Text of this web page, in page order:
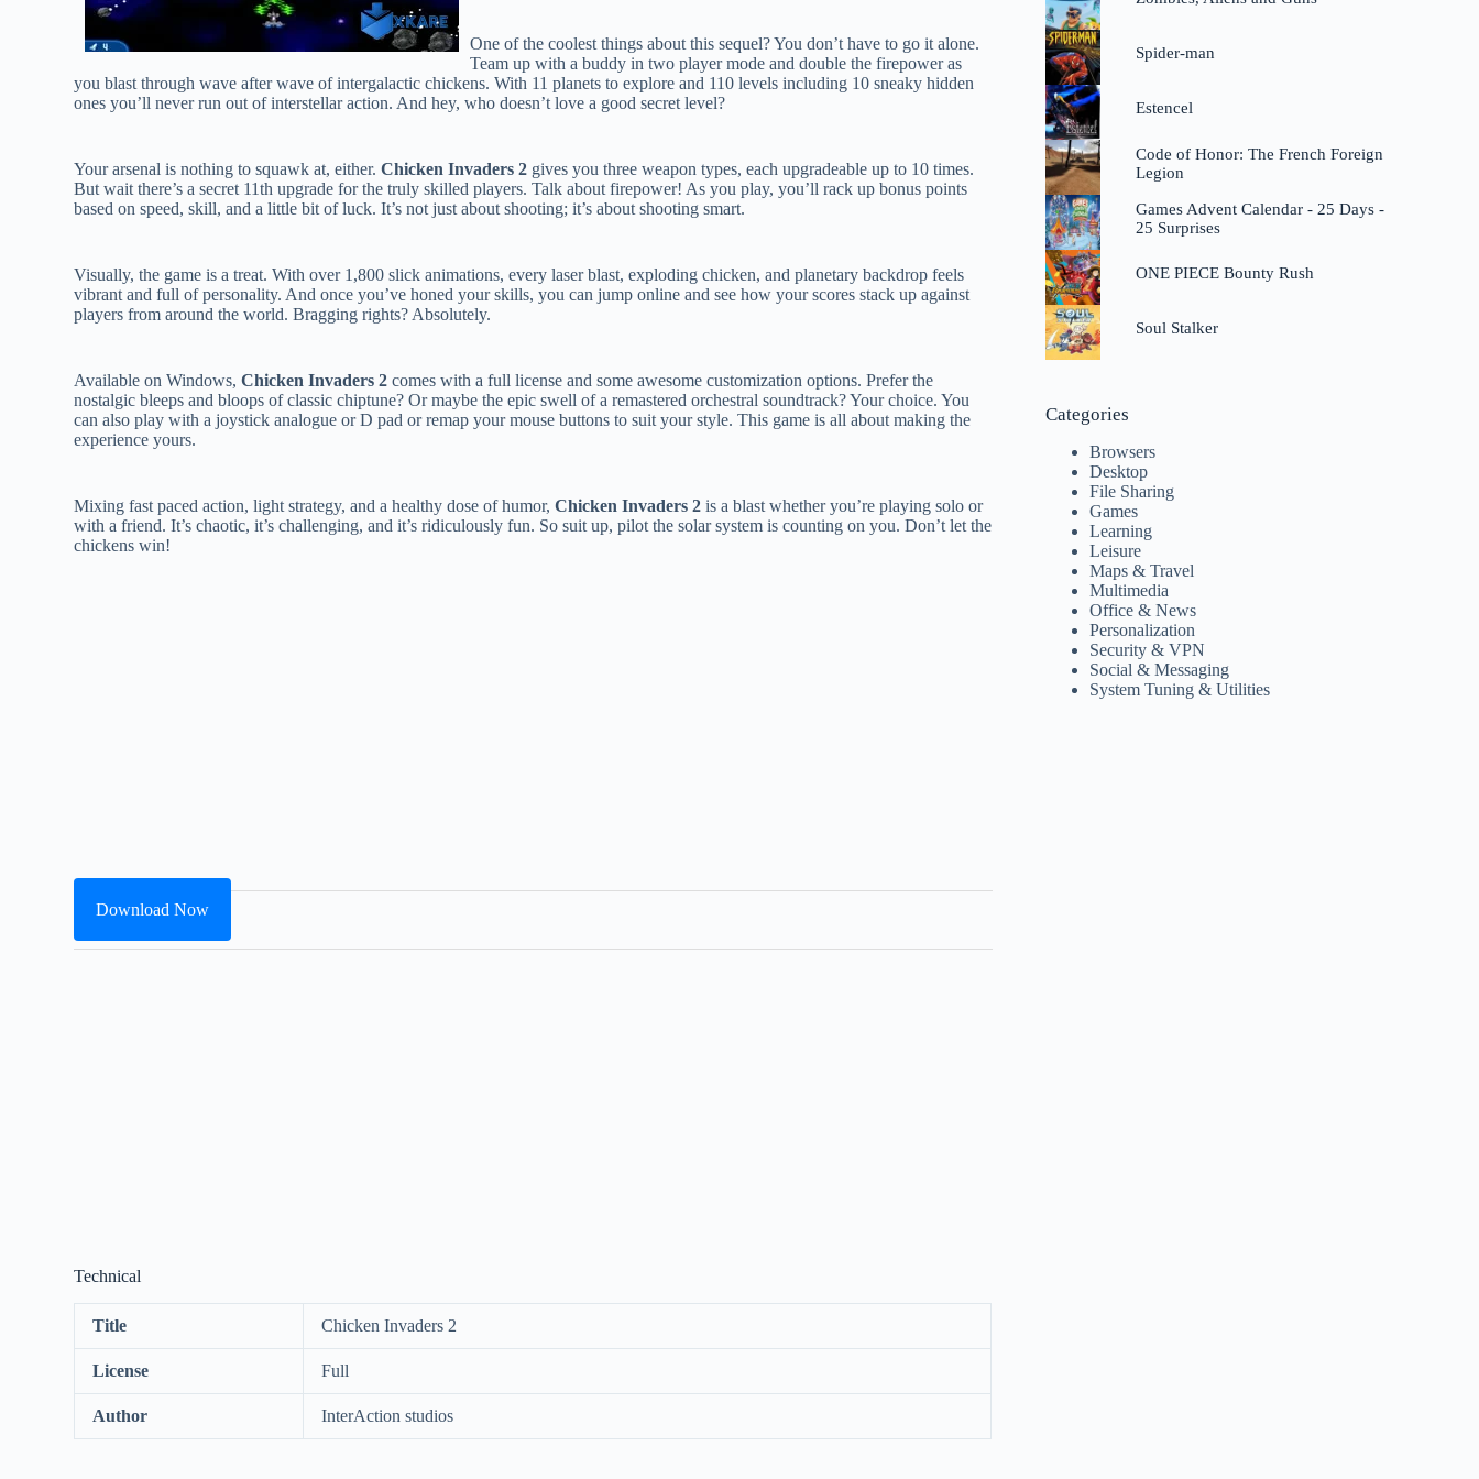
One of the coolest things about this sequel? You don’t have to go it alone.
Team up with a buddy in two player mode and double the firepower as
you blast through wave after wave of intergalactic chickens. With 11 planets to explore and 110 levels including 10 sneaky hidden
ones you’ll never run out of interstellar action. And hey, who doesn’t love a good secret level?
Your arsenal is nothing to squawk at, either.Chicken Invaders 2 gives you three weapon types, each upgradeable up to 10 times.
But wait there’s a secret 11th upgrade for the truly skilled players. Talk about firepower! As you play, you’ll rack up bonus points
based on speed, skill, and a little bit of luck. It’s not just about shooting; it’s about shooting smart.
Visually, the game is a treat. With over 1,800 slick animations, every laser blast, exploding chicken, and planetary backdrop feels
vibrant and full of personality. And once you’ve honed your skills, you can jump online and see how your scores stack up against
players from around the world. Bragging rights? Absolutely.
Available on Windows,Chicken Invaders 2 comes with a full license and some awesome customization options. Prefer the
nostalgic bleeps and bloops of classic chiptune? Or maybe the epic swell of a remastered orchestral soundtrack? Your choice. You
can also play with a joystick analogue or D pad or remap your mouse buttons to suit your style. This game is all about making the
experience yours.
Mixing fast paced action, light strategy, and a healthy dose of humor,Chicken Invaders 2 is a blast whether you’re playing solo or
with a friend. It’s chaotic, it’s challenging, and it’s ridiculously fun. So suit up, pilot the solar system is counting on you. Don’t let the
chickens win!
Download Now
Technical
Title Chicken Invaders 2
License Full
Author InterAction studios
Spider-man
Estencel
Code of Honor: The French Foreign
Legion
Games Advent Calendar - 25 Days -
25 Surprises
ONE PIECE Bounty Rush
Soul Stalker
Categories
Browsers
Desktop
File Sharing
Games
Learning
Leisure
Maps & Travel
Multimedia
Office & News
Personalization
Security & VPN
Social & Messaging
System Tuning & Utilities